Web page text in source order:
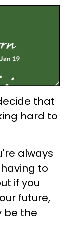
that
hard to
always
to
if you
future,
be the